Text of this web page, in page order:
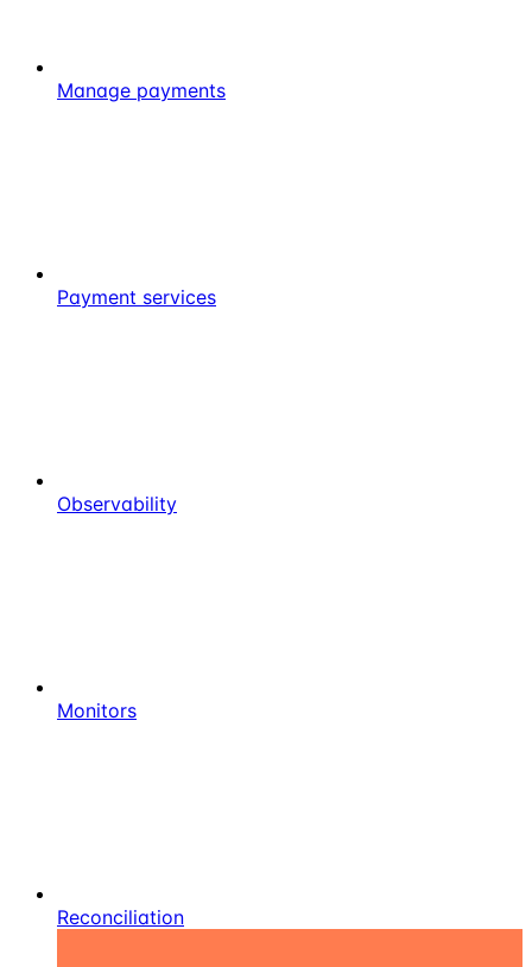
Manage payments
Payment services
Observability
Monitors
Reconciliation